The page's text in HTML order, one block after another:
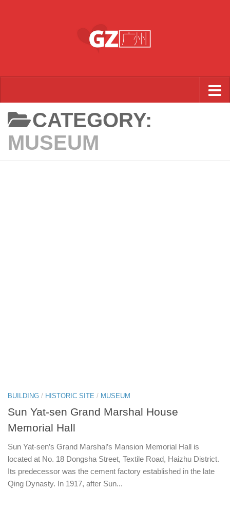
CATEGORY:
MUSEUM
BUILDING / HISTORIC SITE / MUSEUM
Sun Yat-sen Grand Marshal House
Memorial Hall
Sun Yat-sen’s Grand Marshal’s Mansion Memorial Hall is
located at No. 18 Dongsha Street, Textile Road, Haizhu District.
Its predecessor was the cement factory established in the late
Qing Dynasty. In 1917, after Sun...